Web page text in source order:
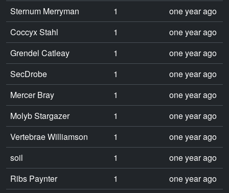
Sternum Merryman
1
one year ago
Coccyx Stahl
1
one year ago
Grendel Catleay
1
one year ago
SecDrobe
1
one year ago
Mercer Bray
1
one year ago
Molyb Stargazer
1
one year ago
Vertebrae Williamson
1
one year ago
soil
1
one year ago
Ribs Paynter
1
one year ago